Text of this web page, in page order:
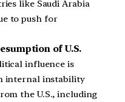
like Saudi Arabia
to push for
of U.S.
influence is
internal instability
the U.S., including